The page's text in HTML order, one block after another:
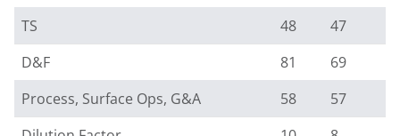
TS
48
47
D&F
81
69
Process, Surface Ops, G&A
58
57